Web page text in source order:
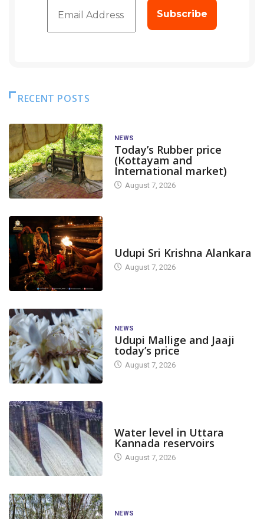
RECENT POSTS
NEWS
Today’s Rubber price
(Kottayam and
International market)
August 7, 2026
Udupi Sri Krishna Alankara
August 7, 2026
NEWS
Udupi Mallige and Jaaji
today’s price
August 7, 2026
Water level in Uttara
Kannada reservoirs
August 7, 2026
NEWS